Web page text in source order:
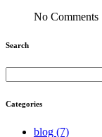
No Comments
Search
for:
Categories
blog (7)